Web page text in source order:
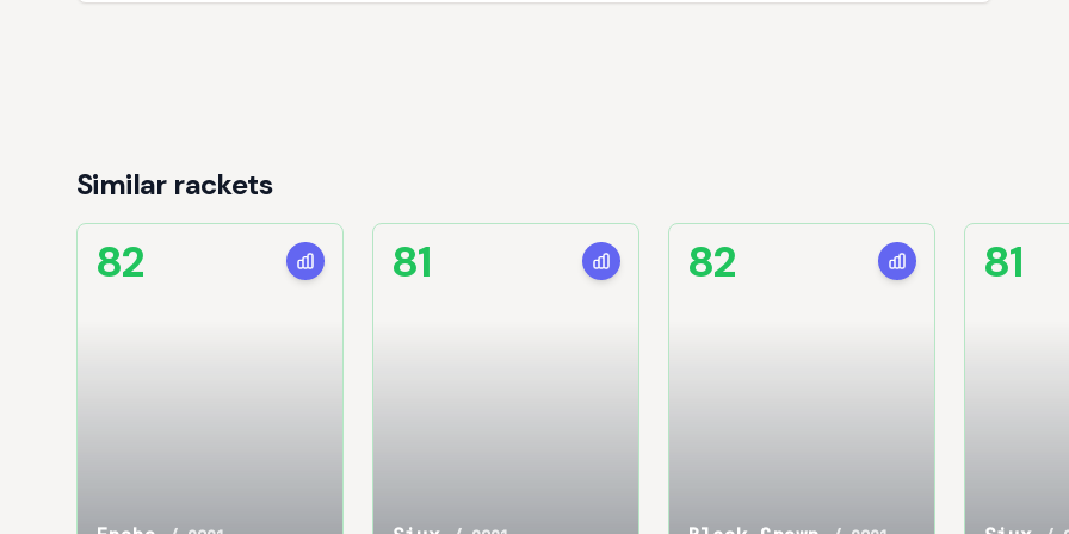
Similar rackets
82 81 82 81